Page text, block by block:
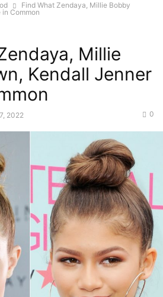
Find What Zendaya, Millie Bobby
Common
Millie
Kendall Jenner
2022 0